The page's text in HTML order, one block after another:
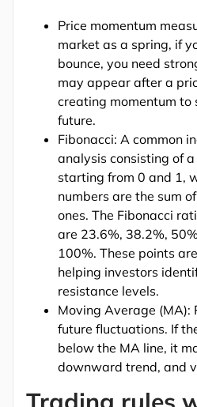
Price momentum
market as a spring, if
bounce, you need
may appear after a
creating momentum to
future.
Fibonacci: A common
analysis consisting of
starting from 0 and 1,
numbers are the sum
ones. The Fibonacci
are 23.6%, 38.2%,
100%. These points
helping investors
resistance levels.
Moving Average (MA):
future fluctuations. If
below the MA line, it
downward trend, and